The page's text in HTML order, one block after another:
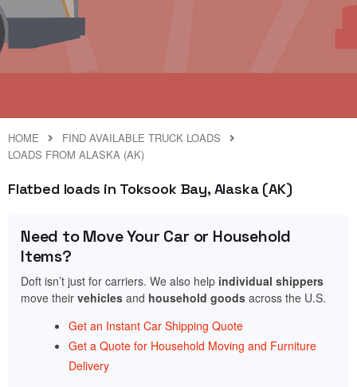
HOME
FIND AVAILABLE TRUCK LOADS
LOADS FROM ALASKA (AK)
Flatbed loads in Toksook Bay, Alaska (AK)
Need to Move Your Car or Household
Items?
Doft isn’t just for carriers. We also help individual shippers
move their vehicles and household goods across the U.S.
Get an Instant Car Shipping Quote
Get a Quote for Household Moving and Furniture
Delivery